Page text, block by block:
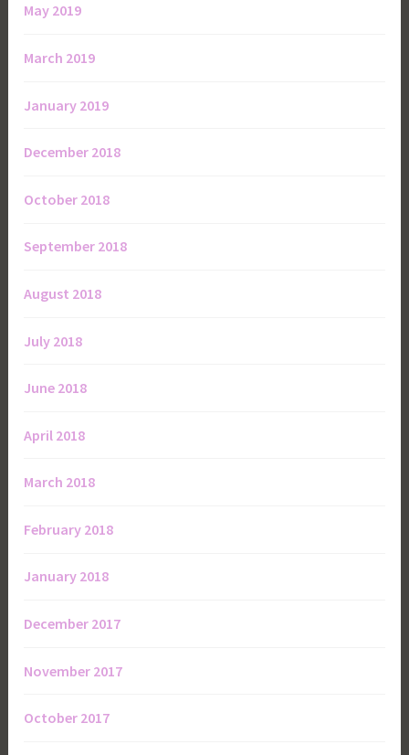
May 2019
March 2019
January 2019
December 2018
October 2018
September 2018
August 2018
July 2018
June 2018
April 2018
March 2018
February 2018
January 2018
December 2017
November 2017
October 2017